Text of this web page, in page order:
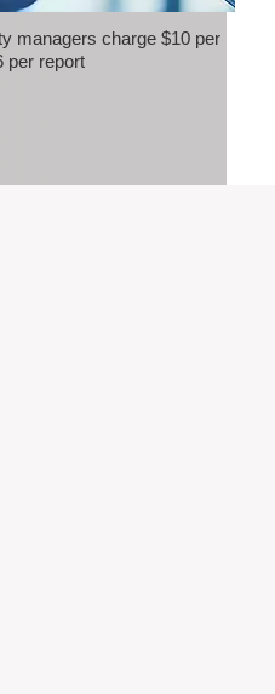
managers charge $10 per
per report